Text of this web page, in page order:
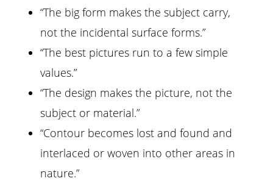
“The big form makes the subject carry,
not the incidental surface forms.”
“The best pictures run to a few simple
values.”
“The design makes the picture, not the
subject or material.”
“Contour becomes lost and found and
interlaced or woven into other areas in
nature.”